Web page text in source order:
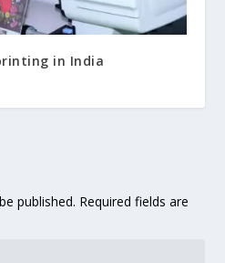
in India
published. Required fields are